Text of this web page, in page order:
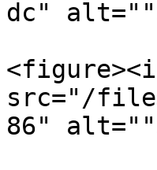
dc"
src="/
86"